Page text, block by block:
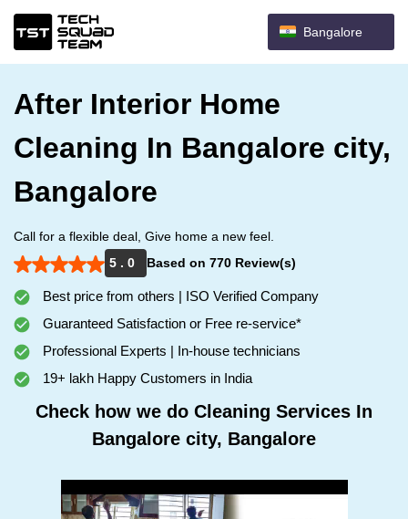
Bangalore
After Interior Home
Cleaning In Bangalore city,
Bangalore
Call for a flexible deal, Give home a new feel.
5 . 0
Based on 770 Review(s)
Best price from others | ISO Verified Company
Guaranteed Satisfaction or Free re-service*
Professional Experts | In-house technicians
19+ lakh Happy Customers in India
Check how we do Cleaning Services In
Bangalore city, Bangalore